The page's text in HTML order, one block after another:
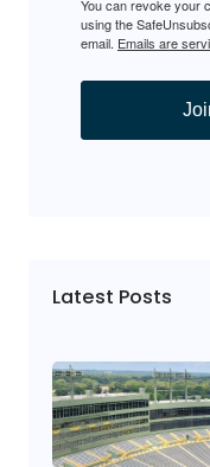
You can revoke your
using the
email. Emails are
Latest Posts